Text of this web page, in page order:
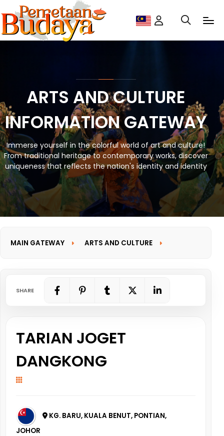
ARTS AND CULTURE
INFORMATION GATEWAY
Immerse yourself in the colorful world of art and culture!
From traditional heritage to contemporary works, discover
uniqueness that reflects the nation's identity and identity
MAIN GATEWAY ARTS AND CULTURE
SHARE
TARIAN JOGET
DANGKONG
KG. BARU, KUALA BENUT, PONTIAN,
JOHOR